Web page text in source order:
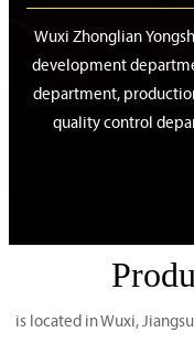
Wuxi Zhonglian
development
department,
quality control
is located in Wuxi,